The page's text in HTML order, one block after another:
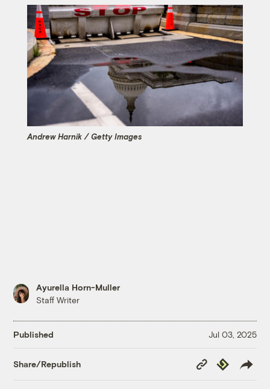
Andrew Harnik / Getty Images
Ayurella Horn-Muller
Staff Writer
Published Jul 03, 2025
Share/Republish
Copy
Republish